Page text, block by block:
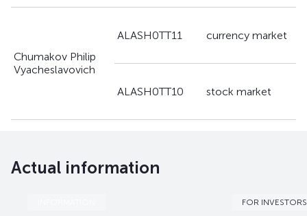
Chumakov Philip
Vyacheslavovich
ALASH0TT11 currency market
ALASH0TT10 stock market
Actual information
FOR INVESTORS